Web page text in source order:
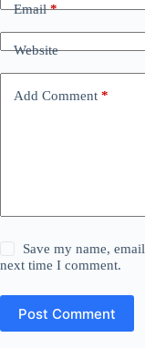
Email*
Website
Add Comment *
Save my name,
next time I comment.
Post Comment